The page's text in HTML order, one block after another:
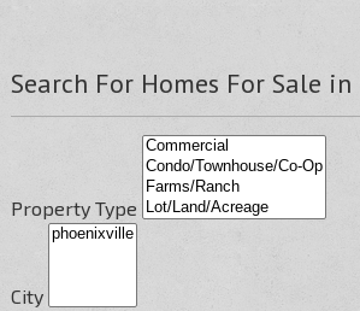
Search For Homes For Sale
Property Type
City